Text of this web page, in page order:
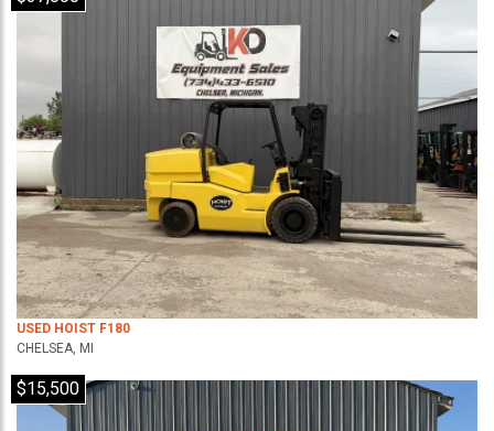
USED HOIST F180
CHELSEA, MI
$15,500